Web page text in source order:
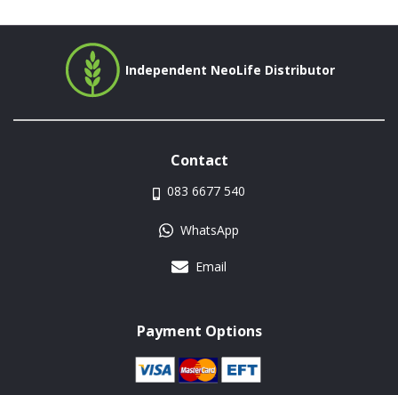
Independent NeoLife Distributor
Contact
083 6677 540
WhatsApp
Email
Payment Options